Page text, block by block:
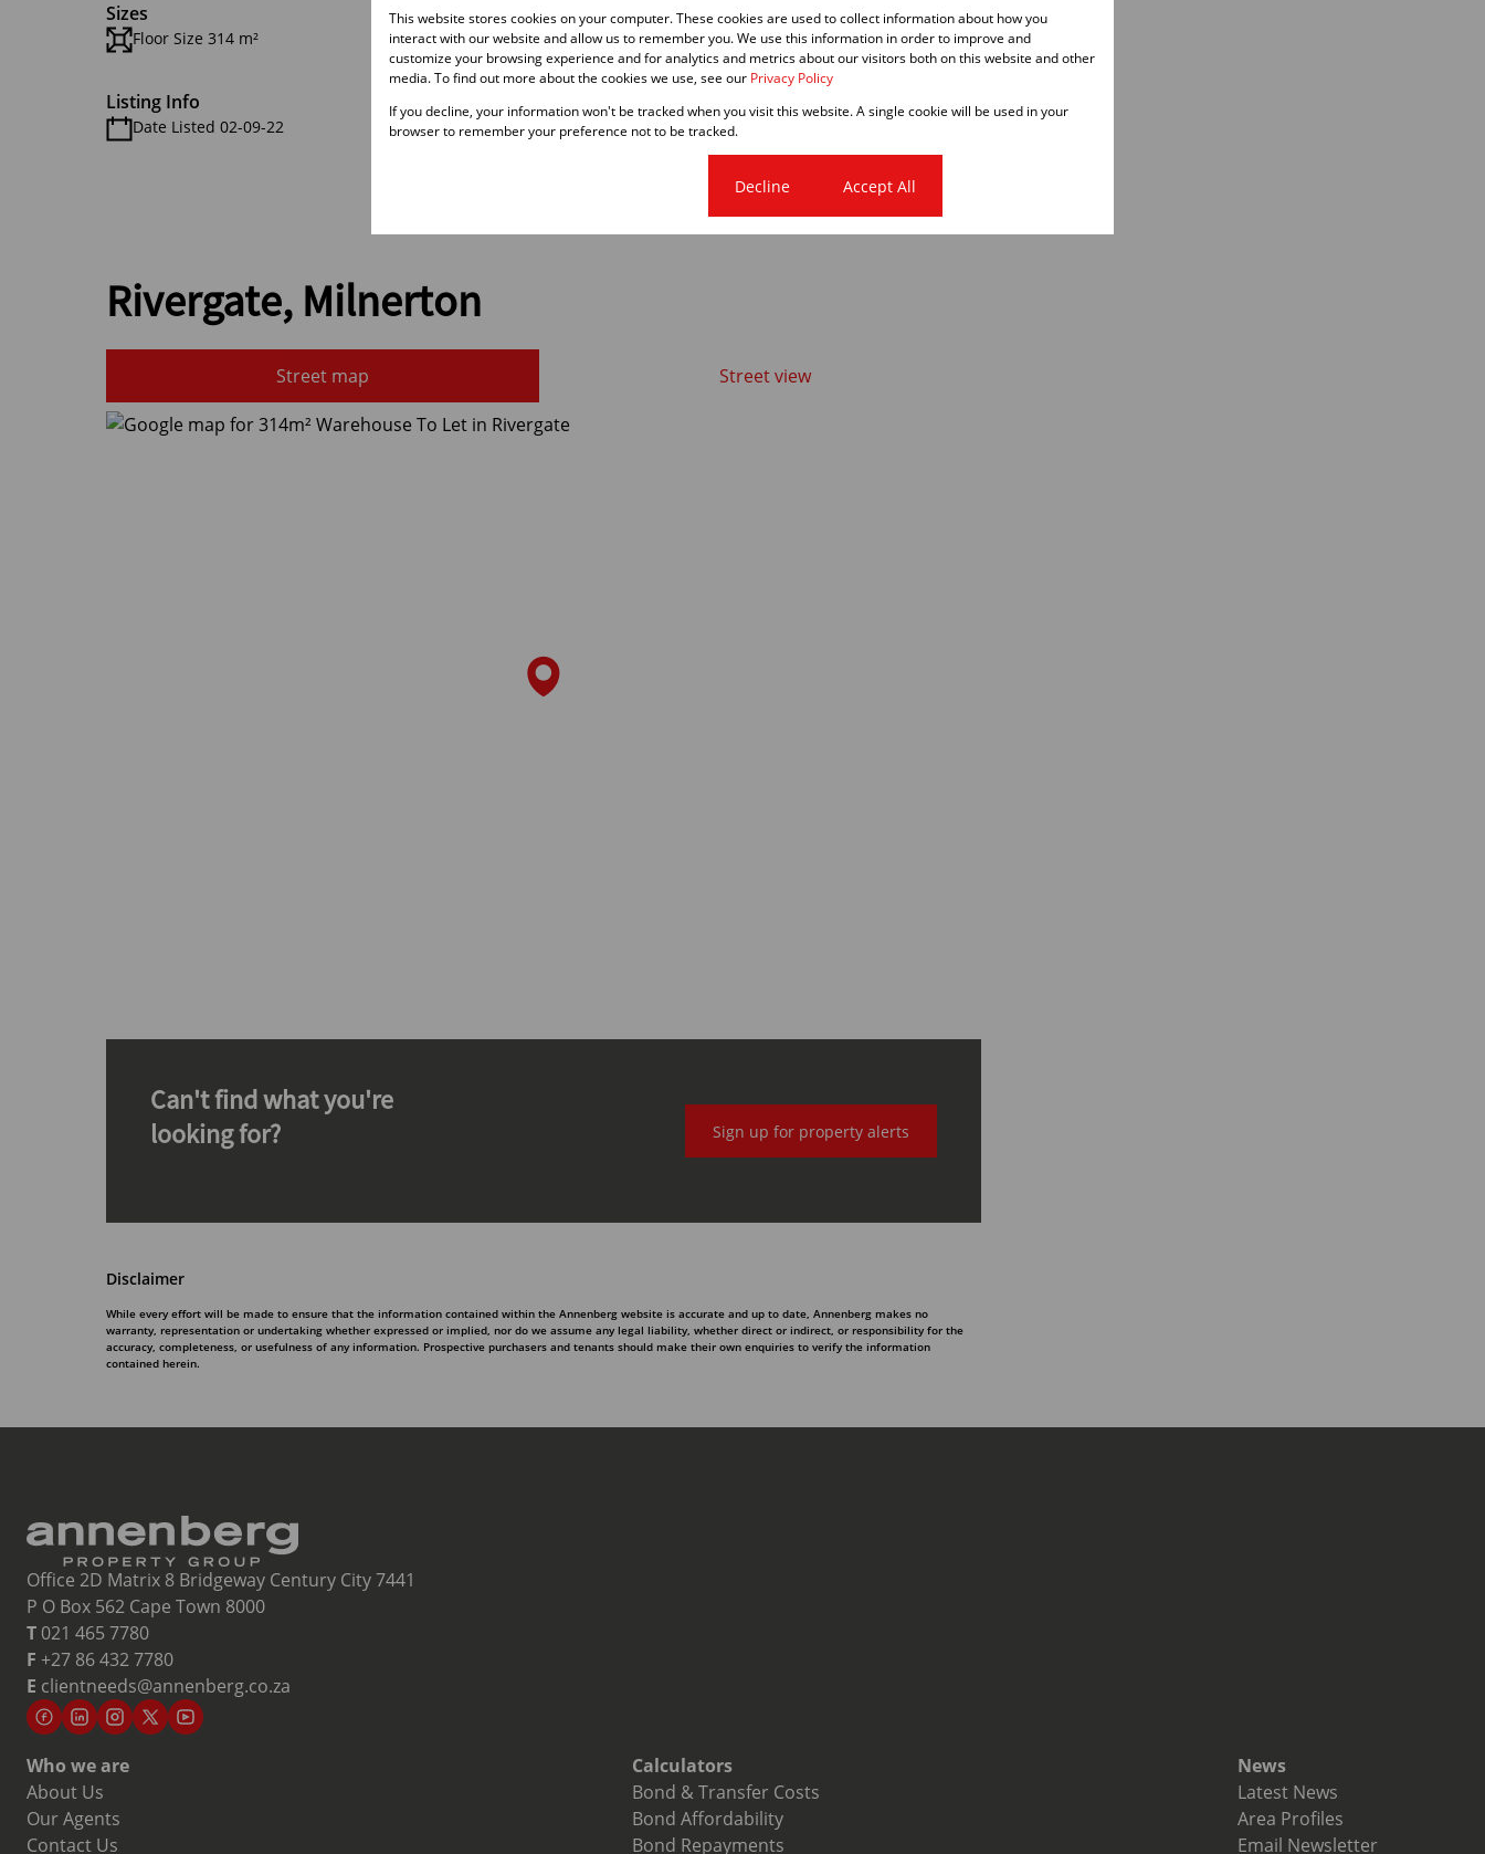
Sizes
Floor Size 314 m²
Listing Info
Date Listed 02-09-22
Rivergate, Milnerton
Street map Street view
Can't find what you're
looking for?
Sign up for property alerts
Disclaimer
While every effort will be made to ensure that the information contained within the Annenberg website is accurate and up to date, Annenberg makes no
warranty, representation or undertaking whether expressed or implied, nor do we assume any legal liability, whether direct or indirect, or responsibility for the
accuracy, completeness, or usefulness of any information. Prospective purchasers and tenants should make their own enquiries to verify the information
contained herein.
Office 2D Matrix 8 Bridgeway Century City 7441
P O Box 562 Cape Town 8000
T 021 465 7780
F +27 86 432 7780
E clientneeds@annenberg.co.za
Who we are
About Us
Our Agents
Contact Us
Calculators
Bond & Transfer Costs
Bond Affordability
Bond Repayments
News
Latest News
Area Profiles
Email Newsletter
This website stores cookies on your computer. These cookies are used to collect information about how you
interact with our website and allow us to remember you. We use this information in order to improve and
customize your browsing experience and for analytics and metrics about our visitors both on this website and other
media. To find out more about the cookies we use, see our Privacy Policy
If you decline, your information won't be tracked when you visit this website. A single cookie will be used in your
browser to remember your preference not to be tracked.
Decline Accept All